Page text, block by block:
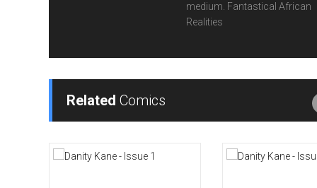
medium. Fantastical African
Realities
Related Comics